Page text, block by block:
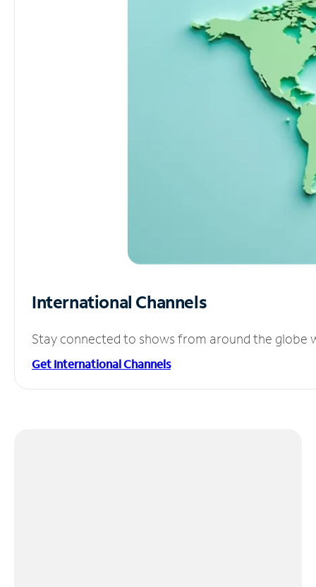
International Channels
Stay connected to shows from around the globe
Get International Channels